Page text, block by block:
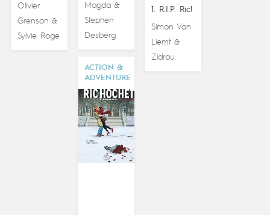
Olivier
Grenson &
Sylvie Roge
Magda&
Stephen
Desberg
1. R.I.P. Ric!
Simon Van
Liemt&
Zidrou
ACTION &
ADVENTURE